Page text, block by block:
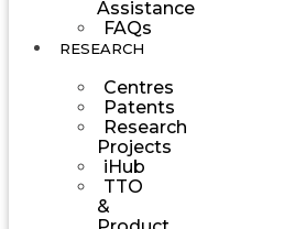
Assistance
FAQs
RESEARCH
Centres
Patents
Research
Projects
iHub
TTO
&